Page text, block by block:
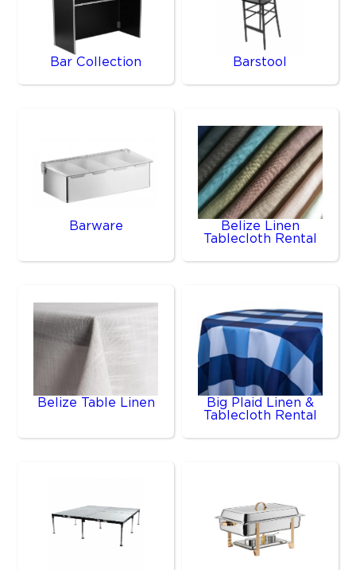
Bar Collection Barstool
Barware
Belize Linen
Tablecloth Rental
Belize Table Linen
Big Plaid Linen &
Tablecloth Rental